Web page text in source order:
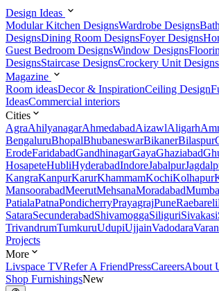
Design Ideas
Modular Kitchen DesignsWardrobe Designs
DesignsDining Room DesignsFoyer Designs
Guest Bedroom DesignsWindow Designs
DesignsStaircase DesignsCrockery Unit Designs
Magazine
Room ideasDecor & InspirationCeiling Design
IdeasCommercial interiors
Cities
AgraAhilyanagarAhmedabadAizawlAligarh
BengaluruBhopalBhubaneswarBikanerBilaspur
ErodeFaridabadGandhinagarGayaGhaziabad
HosapeteHubliHyderabadIndoreJabalpur
KangraKanpurKarurKhammamKochiKolhapur
MansoorabadMeerutMehsanaMoradabad
PatialaPatnaPondicherryPrayagrajPuneRaebareli
SataraSecunderabadShivamoggaSiliguriSivakasi
TrivandrumTumkuruUdupiUjjainVadodara
Projects
More
Livspace TVRefer A FriendPressCareersAbout
Shop FurnishingsNew